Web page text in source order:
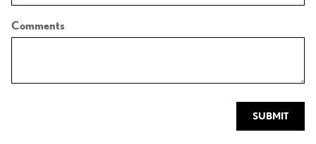
Comments
SUBMIT